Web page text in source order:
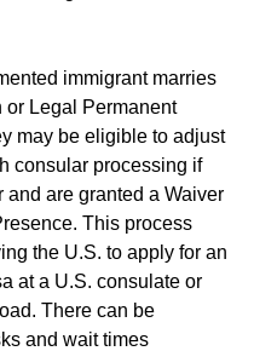
immigrant marries
or Legal Permanent
may be eligible to adjust
consular processing if
and are granted a Waiver
This process
the U.S. to apply for an
at a U.S. consulate or
There can be
and wait times